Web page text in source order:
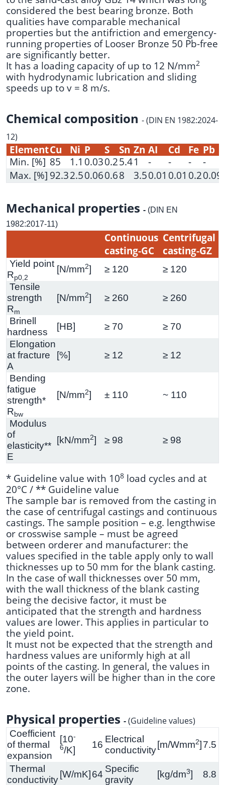
considered the best bearing bronze. Both
qualities have comparable mechanical
properties but the antifriction and emergency-
running properties of Looser Bronze 50 Pb-free
are significantly better.
It has a loading capacity of up to 12 N/mm2
with hydrodynamic lubrication and sliding
speeds up to v = 8 m/s.
Chemical composition - (DIN EN 1982:2024-
12)
ElementCu Ni P S Sn Zn AI Cd Fe Pb
Min. [%] 85 1.1 0.030.25.41 - - - -
Max. [%] 92.32.50.060.68 3.50.01 0.01 0.20.09
Mechanical properties - (DIN EN
1982:2017-11)
Continuous
casting-GC
Centrifugal
casting-GZ
Yield point
Rp0,2
[N/mm2] ≥ 120
≥ 120
Tensile
strength
Rm
[N/mm2] ≥ 260 ≥ 260
Brinell
hardness
[HB] ≥ 70
≥ 70
Elongation
at fracture
A
[%] ≥ 12 ≥ 12
Bending
fatigue
strength*
Rbw
[N/mm2] ± 110 ~ 110
Modulus
of
elasticity**
E
[kN/mm2] ≥ 98 ≥ 98
* Guideline value with 108 load cycles and at
20°C / ** Guideline value
The sample bar is removed from the casting in
the case of centrifugal castings and continuous
castings. The sample position – e.g. lengthwise
or crosswise sample – must be agreed
between orderer and manufacturer: the
values specified in the table apply only to wall
thicknesses up to 50 mm for the blank casting.
In the case of wall thicknesses over 50 mm,
with the wall thickness of the blank casting
being the decisive factor, it must be
anticipated that the strength and hardness
values are lower. This applies in particular to
the yield point.
It must not be expected that the strength and
hardness values are uniformly high at all
points of the casting. In general, the values in
the outer layers will be higher than in the core
zone.
Physical properties -(Guideline values)
Coefficient
of thermal
expansion
[10-
6/K]
16
Electrical
conductivity
[m/Wmm2] 7.5
Thermal
conductivity
[W/mK] 64
Specific
gravity
[kg/dm3] 8.8